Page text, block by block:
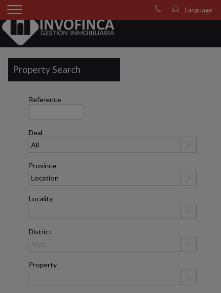
Property Search
Reference
Deal
Province
Locality
District
Property